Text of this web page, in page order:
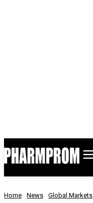
Home News Global Markets